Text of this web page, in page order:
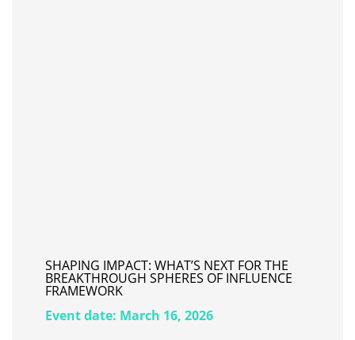
SHAPING IMPACT: WHAT’S NEXT FOR THE
BREAKTHROUGH SPHERES OF INFLUENCE
FRAMEWORK
Event date: March 16, 2026